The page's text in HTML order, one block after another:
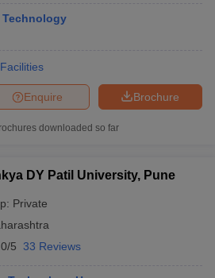
Technology
Facilities
Brochure
Enquire
downloaded so far
DY Patil University, Pune
Private
5 33 Reviews